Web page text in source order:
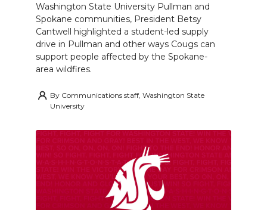
Washington State University Pullman and
Spokane communities, President Betsy
Cantwell highlighted a student-led supply
drive in Pullman and other ways Cougs can
support people affected by the Spokane-
area wildfires.
By Communications staff, Washington State
University